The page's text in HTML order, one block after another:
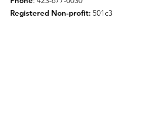
Registered Non-profit: 501c3